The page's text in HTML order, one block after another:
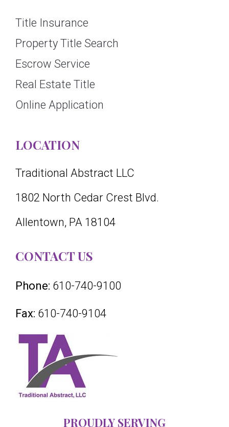
Title Insurance
Property Title Search
Escrow Service
Real Estate Title
Online Application
LOCATION
Traditional Abstract LLC
1802 North Cedar Crest Blvd.
Allentown, PA 18104
CONTACT US
Phone: 610-740-9100
Fax: 610-740-9104
PROUDLY SERVING